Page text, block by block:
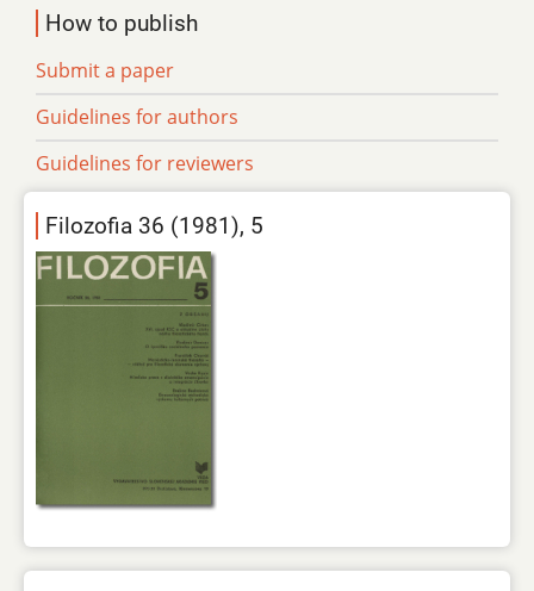
How to publish
Submit a paper
Guidelines for authors
Guidelines for reviewers
Filozofia 36 (1981), 5